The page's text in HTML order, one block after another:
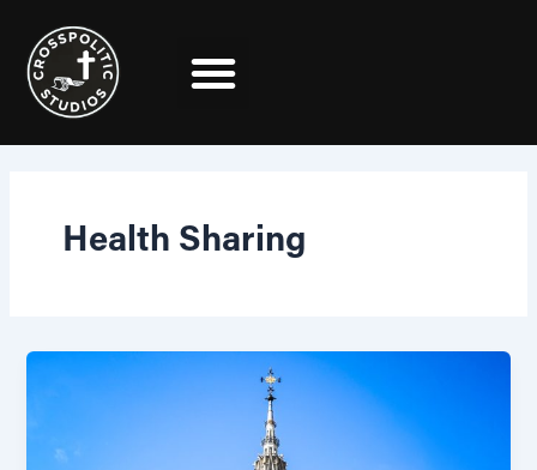
content
Health Sharing